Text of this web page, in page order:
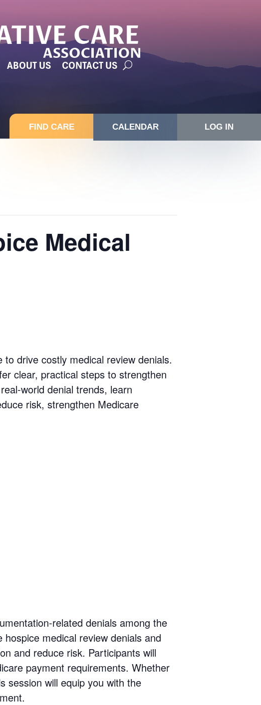
ABOUT US CONTACT US
FIND CARE CALENDAR LOG IN
Medical
drive costly medical review denials.
clear, practical steps to strengthen
world denial trends, learn
risk, strengthen Medicare
related denials among the
medical review denials and
and reduce risk. Participants will
payment requirements. Whether
session will equip you with the